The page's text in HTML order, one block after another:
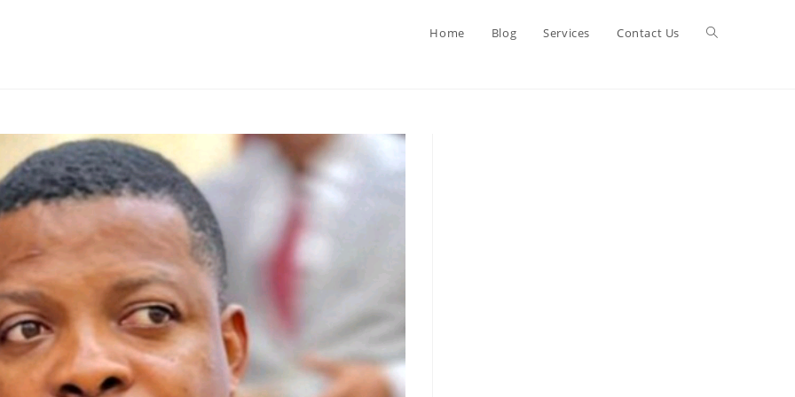
Home Blog Services Contact Us Toggle